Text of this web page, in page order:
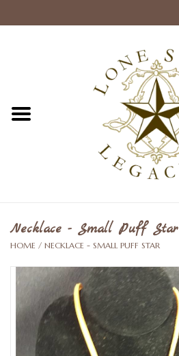
Texas Caps and Ties
Texas Barware and Accessories
Crystal & Glass Texas Style
Texas Home Accessories
Truly Texas Jewelry
Necklace - Small Puff Star
HOME / NECKLACE - SMALL PUFF STAR